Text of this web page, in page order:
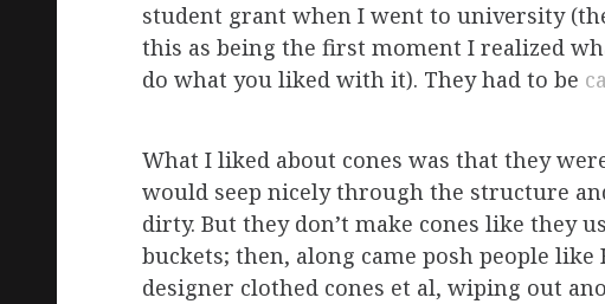
student grant when I went to university
this as being the first moment I realized
do what you liked with it). They had to be
What I liked about cones was that they
would seep nicely through the structure
dirty. But they don’t make cones like they
buckets; then, along came posh people
designer clothed cones et al, wiping out